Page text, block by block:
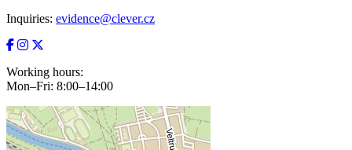
Inquiries: evidence@clever.cz
Working hours:
Mon–Fri: 8:00–14:00